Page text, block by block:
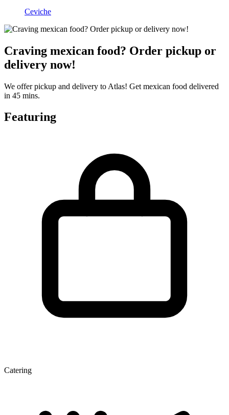
Ceviche
Craving mexican food? Order pickup or
delivery now!
We offer pickup and delivery to Atlas! Get mexican food delivered
in 45 mins.
Featuring
Catering